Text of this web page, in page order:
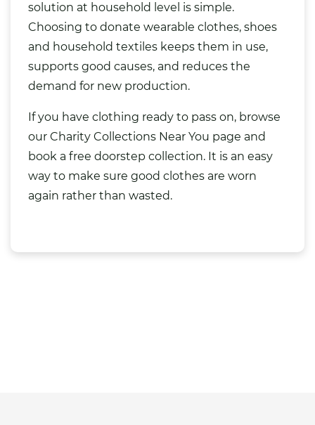
solution at household level is simple.
Choosing to donate wearable clothes, shoes
and household textiles keeps them in use,
supports good causes, and reduces the
demand for new production.
If you have clothing ready to pass on, browse
our Charity Collections Near You page and
book a free doorstep collection. It is an easy
way to make sure good clothes are worn
again rather than wasted.